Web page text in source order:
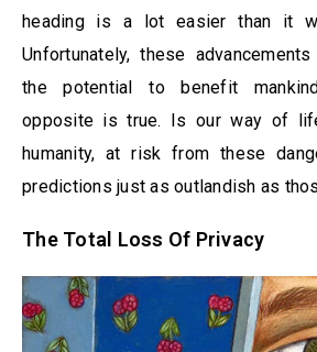
heading is a lot easier than it
Unfortunately, these
the potential to benefit
opposite is true. Is our way of
humanity, at risk from these
predictions just as outlandish as
The Total Loss Of Privacy